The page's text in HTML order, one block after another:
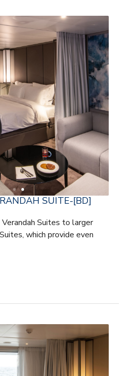
SUITE-[BD]
Suites to larger
which provide even